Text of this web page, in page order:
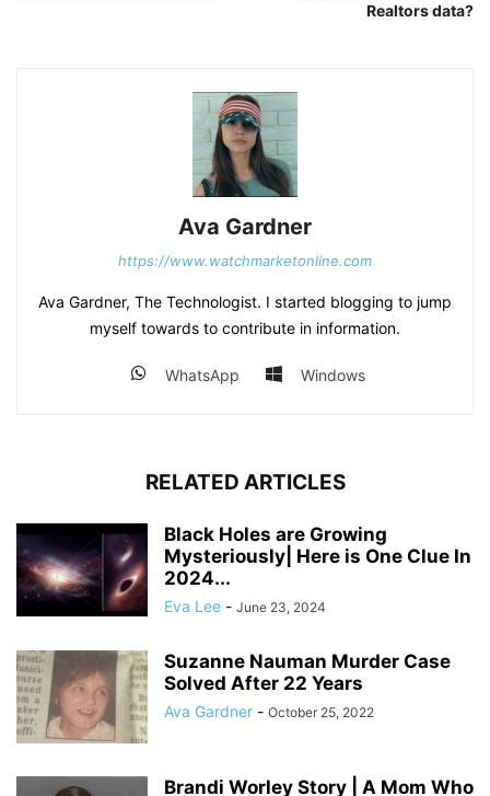
Realtors data?
Ava Gardner
https://www.watchmarketonline.com
Ava Gardner, The Technologist. I started blogging to jump
myself towards to contribute in information.
WhatsApp Windows
RELATED ARTICLES
Black Holes are Growing
Mysteriously| Here is One Clue In
2024...
Eva Lee - June 23, 2024
Suzanne Nauman Murder Case
Solved After 22 Years
Ava Gardner - October 25, 2022
Brandi Worley Story | A Mom Who